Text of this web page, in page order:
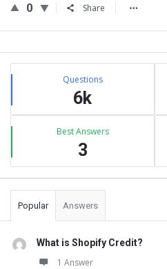
0 Share
Sidebar
Stats Questions
6k
Best Answers
3
Popular Answers
What is Shopify Credit?
1 Answer